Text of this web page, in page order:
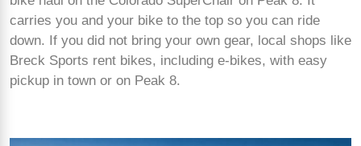
carries you and your bike to the top so you can ride
down. If you did not bring your own gear, local shops like
Breck Sports rent bikes, including e-bikes, with easy
pickup in town or on Peak 8.